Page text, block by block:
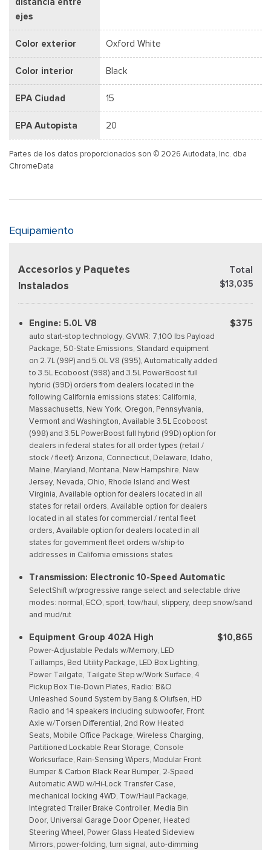
ejes
Color exterior Oxford White
Color interior Black
EPA Ciudad 15
EPA Autopista 20
Partes de los datos proporcionados son © 2026 Autodata, Inc. dba
ChromeData
Equipamiento
Accesorios y Paquetes
Instalados
Total
$13,035
Engine: 5.0L V8
auto start-stop technology, GVWR: 7,100 lbs Payload
Package, 50-State Emissions, Standard equipment
on 2.7L (99P) and 5.0L V8 (995), Automatically added
to 3.5L Ecoboost (998) and 3.5L PowerBoost full
hybrid (99D) orders from dealers located in the
following California emissions states: California,
Massachusetts, New York, Oregon, Pennsylvania,
Vermont and Washington, Available 3.5L Ecoboost
(998) and 3.5L PowerBoost full hybrid (99D) option for
dealers in federal states for all order types (retail /
stock / fleet): Arizona, Connecticut, Delaware, Idaho,
Maine, Maryland, Montana, New Hampshire, New
Jersey, Nevada, Ohio, Rhode Island and West
Virginia, Available option for dealers located in all
states for retail orders, Available option for dealers
located in all states for commercial / rental fleet
orders, Available option for dealers located in all
states for government fleet orders w/ship-to
addresses in California emissions states
$375
Transmission: Electronic 10-Speed Automatic
SelectShift w/progressive range select and selectable drive
modes: normal, ECO, sport, tow/haul, slippery, deep snow/sand
and mud/rut
Equipment Group 402A High
Power-Adjustable Pedals w/Memory, LED
Taillamps, Bed Utility Package, LED Box Lighting,
Power Tailgate, Tailgate Step w/Work Surface, 4
Pickup Box Tie-Down Plates, Radio: B&O
Unleashed Sound System by Bang & Olufsen, HD
Radio and 14 speakers including subwoofer, Front
Axle w/Torsen Differential, 2nd Row Heated
Seats, Mobile Office Package, Wireless Charging,
Partitioned Lockable Rear Storage, Console
Worksurface, Rain-Sensing Wipers, Modular Front
Bumper & Carbon Black Rear Bumper, 2-Speed
Automatic AWD w/Hi-Lock Transfer Case,
mechanical locking 4WD, Tow/Haul Package,
Integrated Trailer Brake Controller, Media Bin
Door, Universal Garage Door Opener, Heated
Steering Wheel, Power Glass Heated Sideview
Mirrors, power-folding, turn signal, auto-dimming
$10,865